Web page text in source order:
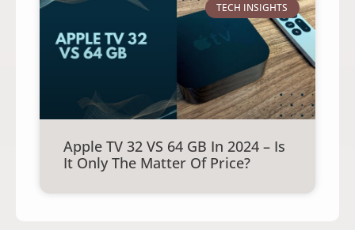
TECH INSIGHTS
Apple TV 32 VS 64 GB In 2024 – Is
It Only The Matter Of Price?